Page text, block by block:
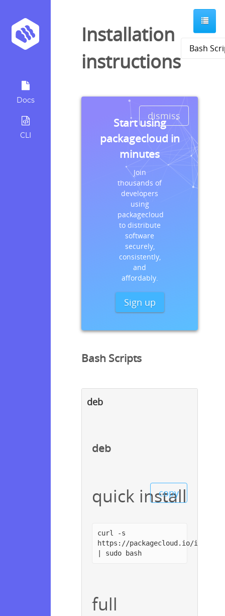
Docs
CLI
Installation
instructions
dismiss
Start using
packagecloud in
minutes
Join
thousands of
developers
using
packagecloud
to distribute
software
securely,
consistently,
and
affordably.
Sign up
Bash Scripts
deb
deb
quick install
copy
curl -s
https://packagecloud.io/
| sudo bash
full